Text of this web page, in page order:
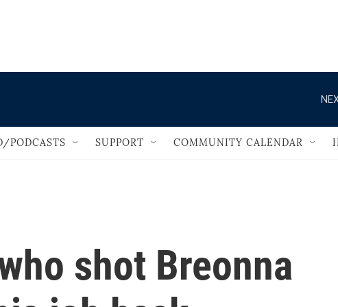
Discovery
PODCASTS SUPPORT COMMUNITY CALENDAR
shot Breonna